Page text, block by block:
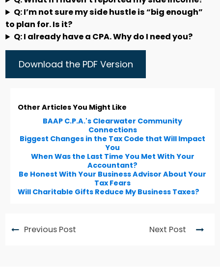
Q: I’m not sure my side hustle is “big enough”
to plan for. Is it?
Q: I already have a CPA. Why do I need you?
Download the PDF Version
Other Articles You Might Like
BAAP C.P.A.'s Clearwater Community
Connections
Biggest Changes in the Tax Code that Will Impact
You
When Was the Last Time You Met With Your
Accountant?
Be Honest With Your Business Advisor About Your
Tax Fears
Will Charitable Gifts Reduce My Business Taxes?
Previous Post Next Post